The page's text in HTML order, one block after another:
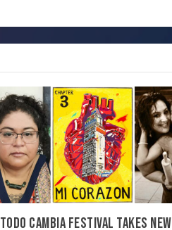
TODO CAMBIA FESTIVAL TAKES NEW